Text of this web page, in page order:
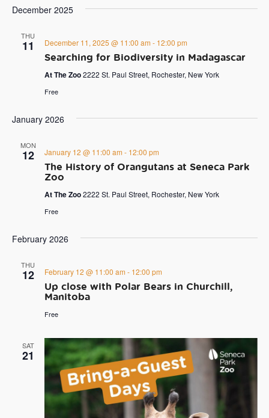
December 2025
THU
11
Searching for Biodiversity in Madagascar
December 11, 2025 @ 11:00 am - 12:00 pm
At The Zoo2222 St. Paul Street, Rochester, New York
Free
January 2026
MON
12
The History of Orangutans at Seneca Park
Zoo
January 12 @ 11:00 am - 12:00 pm
At The Zoo2222 St. Paul Street, Rochester, New York
Free
February 2026
THU
12
Up close with Polar Bears in Churchill,
Manitoba
February 12 @ 11:00 am - 12:00 pm
Free
SAT
21